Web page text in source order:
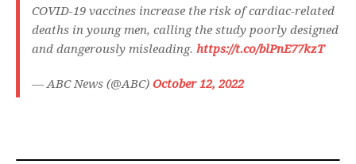
COVID-19 vaccines increase the risk of cardiac-related
deaths in young men, calling the study poorly designed
and dangerously misleading. https://t.co/blPnE77kzT
— ABC News (@ABC) October 12, 2022